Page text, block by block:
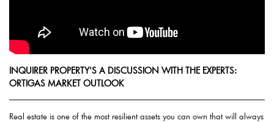
INQUIRER PROPERTY'S A DISCUSSION WITH THE EXPERTS:
ORTIGAS MARKET OUTLOOK
Real estate is one of the most resilient assets you can own that will always